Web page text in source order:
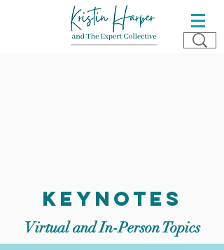
keynotes
Virtual and In-Person Topics